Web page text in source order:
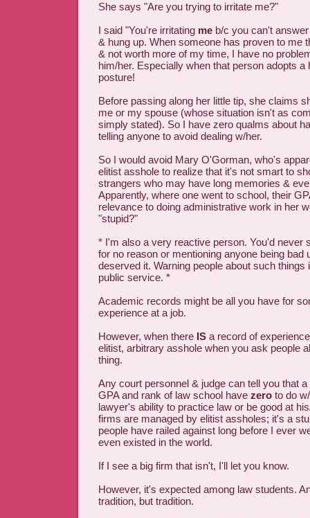
She says "Are you trying to irritate me?"
I said "You're irritating me b/c you can't
& hung up. When someone has proven to me
& not worth more of my time, I have no
him/her. Especially when that person adopts a
posture!
Before passing along her little tip, she claims
me or my spouse (whose situation isn't as
simply stated). So I have zero qualms about
telling anyone to avoid dealing w/her.
So I would avoid Mary O'Gorman, who's
elitist asshole to realize that it's not smart to
strangers who may have long memories &
Apparently, where one went to school, their
relevance to doing administrative work in her
"stupid?"
* I'm also a very reactive person. You'd never
for no reason or mentioning anyone being bad
deserved it. Warning people about such things
public service. *
Academic records might be all you have for
experience at a job.
However, when there IS a record of
elitist, arbitrary asshole when you ask people
thing.
Any court personnel & judge can tell you that
GPA and rank of law school have zero to do
lawyer's ability to practice law or be good at
firms are managed by elitist assholes; it's a
people have railed against long before I ever
even existed in the world.
If I see a big firm that isn't, I'll let you know.
However, it's expected among law students.
tradition, but tradition.